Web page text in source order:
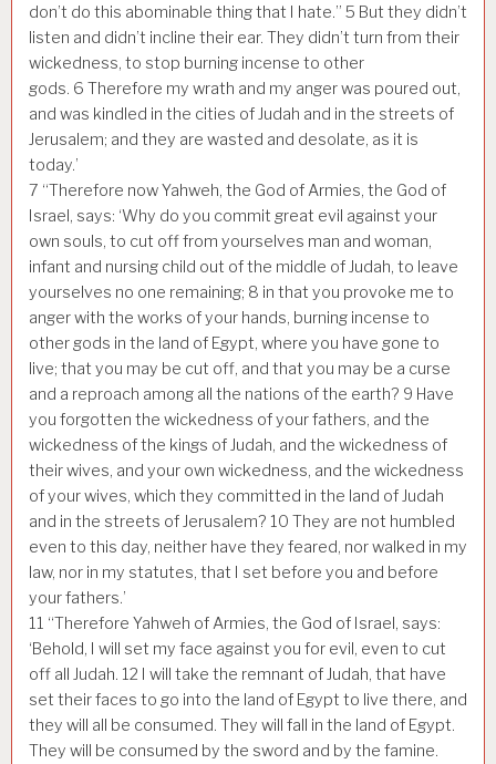
don’t do this abominable thing that I hate.” 5 But they didn’t
listen and didn’t incline their ear. They didn’t turn from their
wickedness, to stop burning incense to other
gods. 6 Therefore my wrath and my anger was poured out,
and was kindled in the cities of Judah and in the streets of
Jerusalem; and they are wasted and desolate, as it is
today.’
7 “Therefore now Yahweh, the God of Armies, the God of
Israel, says: ‘Why do you commit great evil against your
own souls, to cut off from yourselves man and woman,
infant and nursing child out of the middle of Judah, to leave
yourselves no one remaining; 8 in that you provoke me to
anger with the works of your hands, burning incense to
other gods in the land of Egypt, where you have gone to
live; that you may be cut off, and that you may be a curse
and a reproach among all the nations of the earth? 9 Have
you forgotten the wickedness of your fathers, and the
wickedness of the kings of Judah, and the wickedness of
their wives, and your own wickedness, and the wickedness
of your wives, which they committed in the land of Judah
and in the streets of Jerusalem? 10 They are not humbled
even to this day, neither have they feared, nor walked in my
law, nor in my statutes, that I set before you and before
your fathers.’
11 “Therefore Yahweh of Armies, the God of Israel, says:
‘Behold, I will set my face against you for evil, even to cut
off all Judah. 12 I will take the remnant of Judah, that have
set their faces to go into the land of Egypt to live there, and
they will all be consumed. They will fall in the land of Egypt.
They will be consumed by the sword and by the famine.